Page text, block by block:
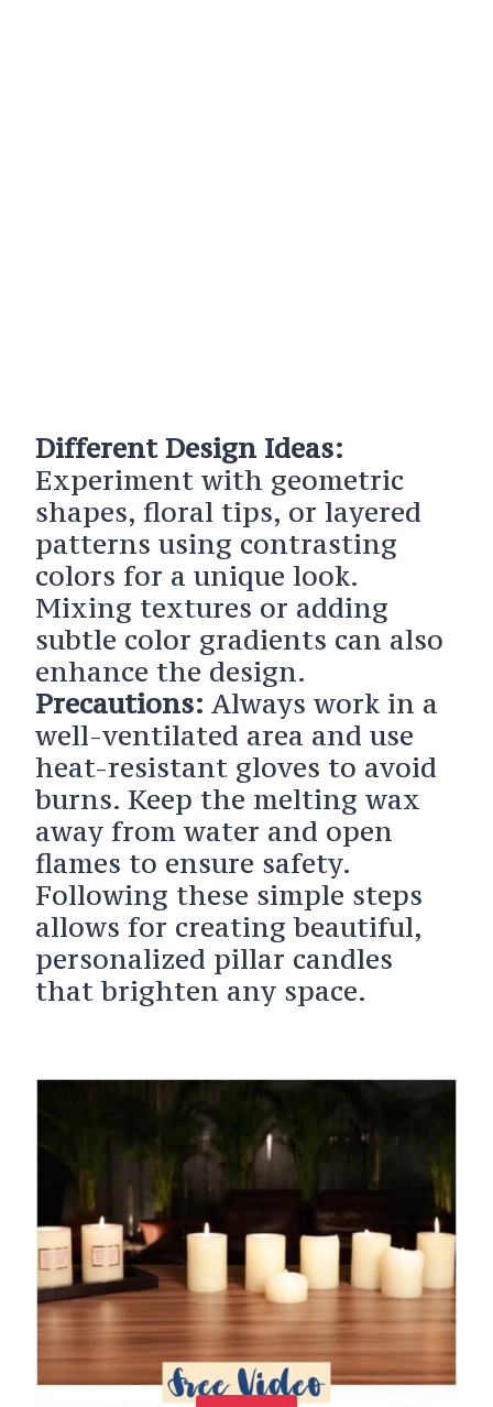
Different Design Ideas:
Experiment with geometric
shapes, floral tips, or layered
patterns using contrasting
colors for a unique look.
Mixing textures or adding
subtle color gradients can also
enhance the design.
Precautions: Always work in a
well-ventilated area and use
heat-resistant gloves to avoid
burns. Keep the melting wax
away from water and open
flames to ensure safety.
Following these simple steps
allows for creating beautiful,
personalized pillar candles
that brighten any space.